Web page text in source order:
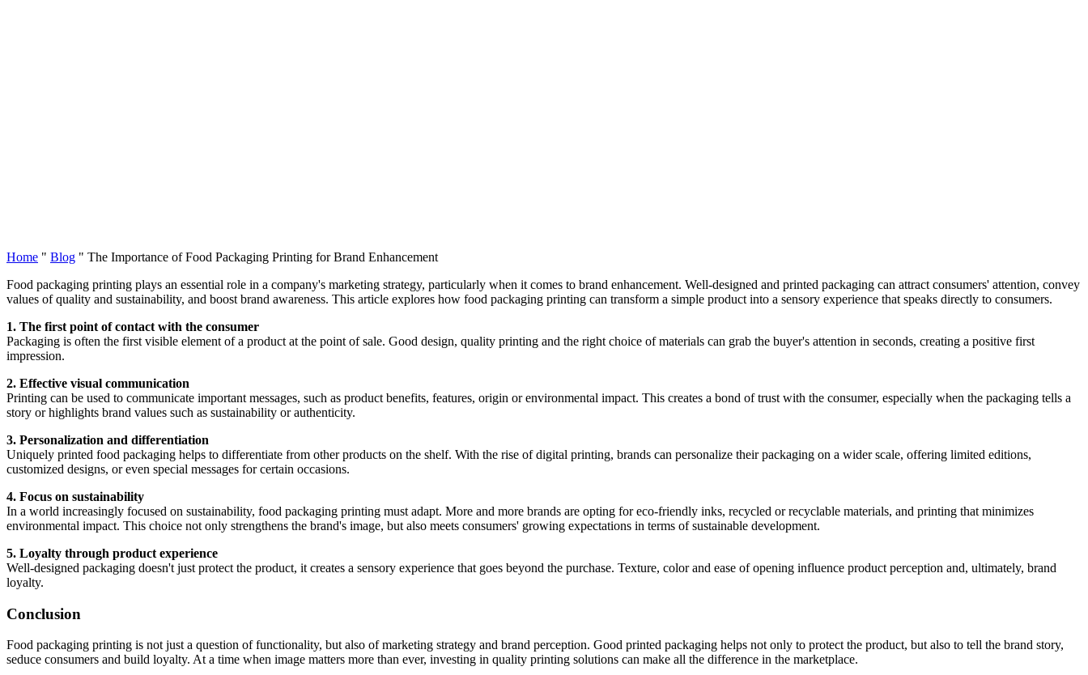
Home " Blog " The Importance of Food Packaging Printing for Brand Enhancement
Food packaging printing plays an essential role in a company's marketing strategy, particularly when it comes to brand enhancement. Well-designed and printed packaging can attract consumers' attention, convey
values of quality and sustainability, and boost brand awareness. This article explores how food packaging printing can transform a simple product into a sensory experience that speaks directly to consumers.
1. The first point of contact with the consumer
Packaging is often the first visible element of a product at the point of sale. Good design, quality printing and the right choice of materials can grab the buyer's attention in seconds, creating a positive first
impression.
2. Effective visual communication
Printing can be used to communicate important messages, such as product benefits, features, origin or environmental impact. This creates a bond of trust with the consumer, especially when the packaging tells a
story or highlights brand values such as sustainability or authenticity.
3. Personalization and differentiation
Uniquely printed food packaging helps to differentiate from other products on the shelf. With the rise of digital printing, brands can personalize their packaging on a wider scale, offering limited editions,
customized designs, or even special messages for certain occasions.
4. Focus on sustainability
In a world increasingly focused on sustainability, food packaging printing must adapt. More and more brands are opting for eco-friendly inks, recycled or recyclable materials, and printing that minimizes
environmental impact. This choice not only strengthens the brand's image, but also meets consumers' growing expectations in terms of sustainable development.
5. Loyalty through product experience
Well-designed packaging doesn't just protect the product, it creates a sensory experience that goes beyond the purchase. Texture, color and ease of opening influence product perception and, ultimately, brand
loyalty.
Conclusion
Food packaging printing is not just a question of functionality, but also of marketing strategy and brand perception. Good printed packaging helps not only to protect the product, but also to tell the brand story,
seduce consumers and build loyalty. At a time when image matters more than ever, investing in quality printing solutions can make all the difference in the marketplace.